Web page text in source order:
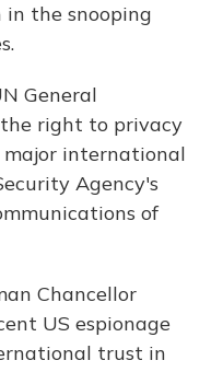
the snooping
General
right to privacy
international
Agency's
of
Chancellor
US espionage
trust in